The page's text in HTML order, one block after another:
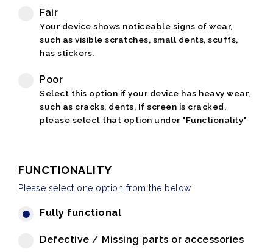
Fair
Your device shows noticeable signs of wear,
such as visible scratches, small dents, scuffs,
has stickers.
Poor
Select this option if your device has heavy wear,
such as cracks, dents. If screen is cracked,
please select that option under "Functionality"
FUNCTIONALITY
Please select one option from the below
Fully functional
Defective / Missing parts or accessories